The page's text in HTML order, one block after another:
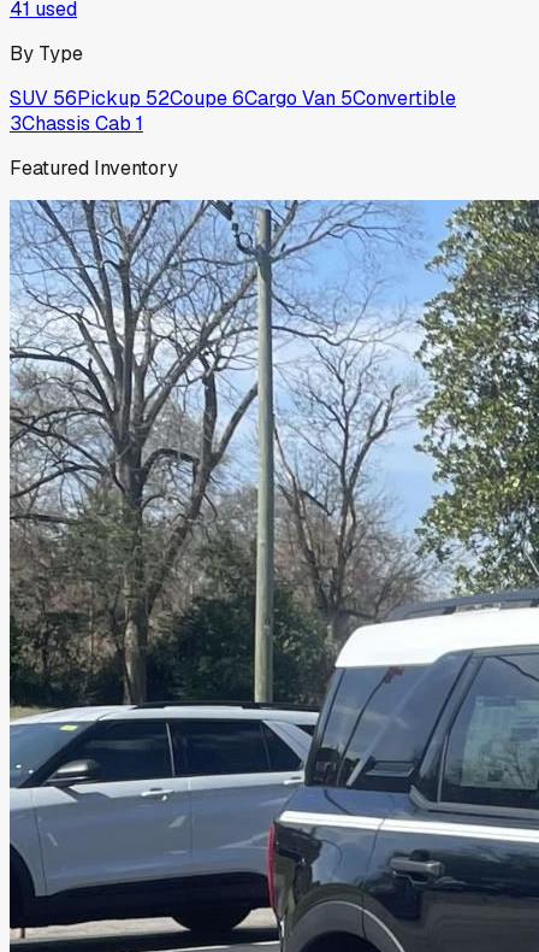
41 used
By Type
SUV 56Pickup 52Coupe6Cargo Van 5Convertible
3Chassis Cab 1
Featured Inventory